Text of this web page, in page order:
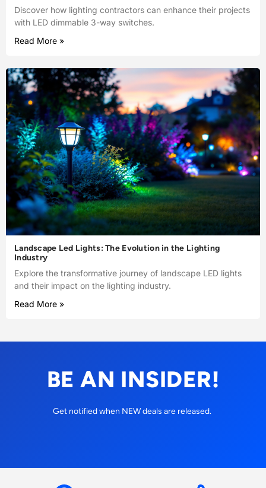
Discover how lighting contractors can enhance their projects
with LED dimmable 3-way switches.
Read More »
Landscape Led Lights: The Evolution in the Lighting
Industry
Explore the transformative journey of landscape LED lights
and their impact on the lighting industry.
Read More »
BE AN INSIDER!
Get notified when NEW deals are released.